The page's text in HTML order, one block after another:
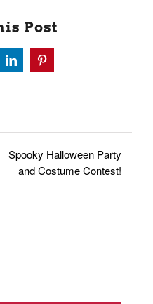
Post
LinkedInPinterest
Spooky Halloween Party
and Costume Contest!